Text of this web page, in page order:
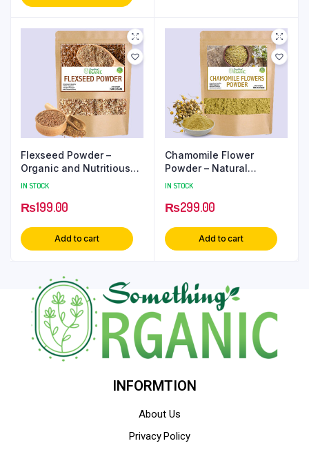
Flexseed Powder –
Organic and Nutritious
Ground Flaxseed
IN STOCK
₨199.00
Add to cart
Chamomile Flower
Powder – Natural
Soothing and Relaxing
IN STOCK
₨299.00
Add to cart
INFORMTION
About Us
Privacy Policy